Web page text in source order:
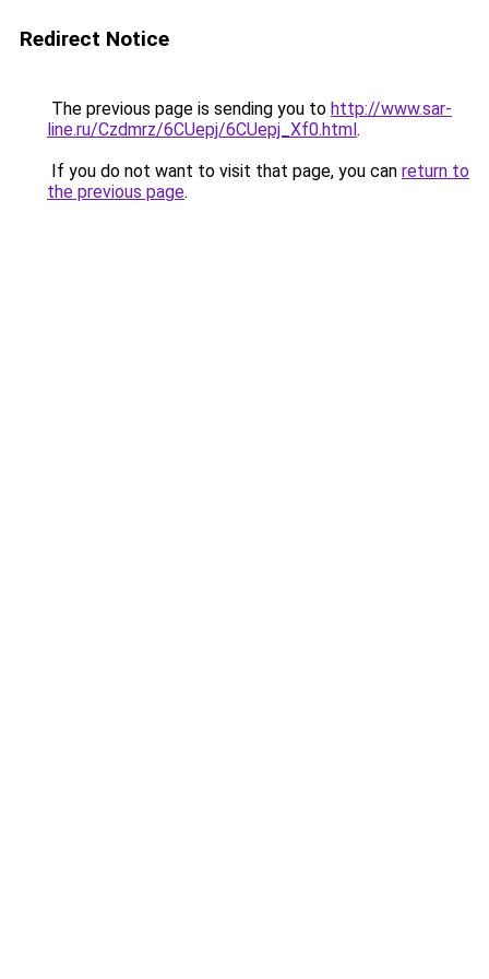
Redirect Notice
The previous page is sending you to http://www.sar-
line.ru/Czdmrz/6CUepj/6CUepj_Xf0.html.
If you do not want to visit that page, you can return to
the previous page.